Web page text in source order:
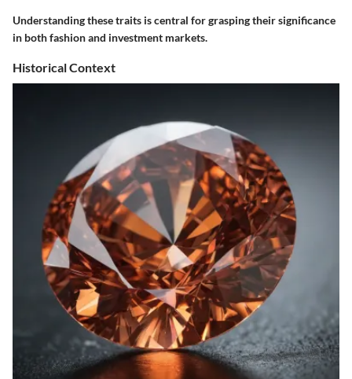
Understanding these traits is central for grasping their significance
in both fashion and investment markets.
Historical Context